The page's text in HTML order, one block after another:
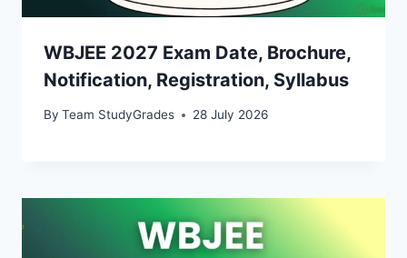
WBJEE 2027 Exam Date, Brochure,
Notification, Registration, Syllabus
By Team StudyGrades 28 July 2026